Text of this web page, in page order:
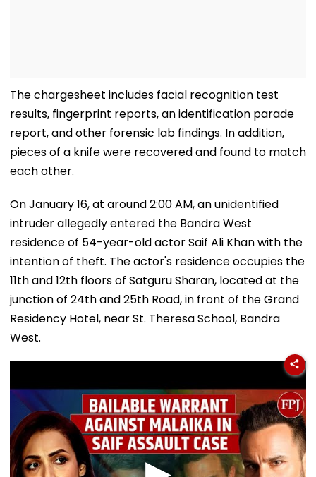
The chargesheet includes facial recognition test
results, fingerprint reports, an identification parade
report, and other forensic lab findings. In addition,
pieces of a knife were recovered and found to match
each other.
On January 16, at around 2:00 AM, an unidentified
intruder allegedly entered the Bandra West
residence of 54-year-old actor Saif Ali Khan with the
intention of theft. The actor's residence occupies the
11th and 12th floors of Satguru Sharan, located at the
junction of 24th and 25th Road, in front of the Grand
Residency Hotel, near St. Theresa School, Bandra
West.